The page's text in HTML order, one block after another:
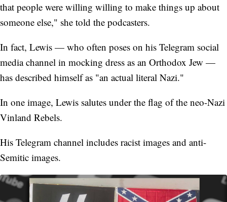
that people were willing willing to make things up about
someone else," she told the podcasters.
In fact, Lewis — who often poses on his Telegram social
media channel in mocking dress as an Orthodox Jew —
has described himself as "an actual literal Nazi."
In one image, Lewis salutes under the flag of the neo-Nazi
Vinland Rebels.
His Telegram channel includes racist images and anti-
Semitic images.